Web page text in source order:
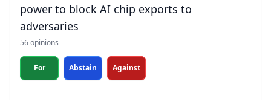
power to block AI chip exports to
adversaries
56 opinions
For Abstain Against